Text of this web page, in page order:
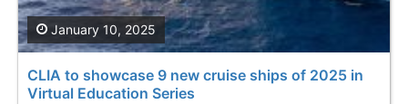
CLIA to showcase 9 new cruise ships of 2025 in
Virtual Education Series
January 10, 2025